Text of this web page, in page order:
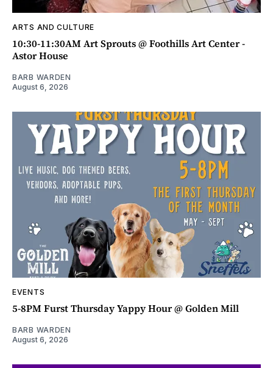
ARTS AND CULTURE
10:30-11:30AM Art Sprouts @ Foothills Art Center -
Astor House
BARB WARDEN
August 6, 2026
EVENTS
5-8PM Furst Thursday Yappy Hour @ Golden Mill
BARB WARDEN
August 6, 2026